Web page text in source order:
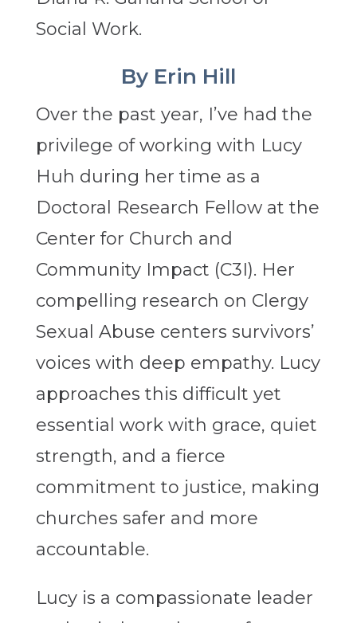
Social Work.
By Erin Hill
Over the past year, I’ve had the
privilege of working with Lucy
Huh during her time as a
Doctoral Research Fellow at the
Center for Church and
Community Impact (C3I). Her
compelling research on Clergy
Sexual Abuse centers survivors’
voices with deep empathy. Lucy
approaches this difficult yet
essential work with grace, quiet
strength, and a fierce
commitment to justice, making
churches safer and more
accountable.
Lucy is a compassionate leader